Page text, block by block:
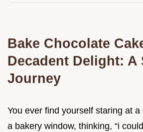
Bake Chocolate
Decadent Delight: A
Journey
You ever find yourself staring at
a bakery window, thinking, “i